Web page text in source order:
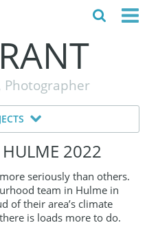
Photographer
2022
seriously than others.
team in Hulme in
of their area’s climate
is loads more to do.